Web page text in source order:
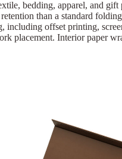
bedding, apparel, and
than a standard
including offset printing,
placement. Interior paper